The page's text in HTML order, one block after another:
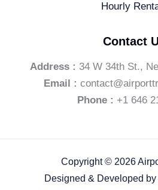
Hourly
Contact
Address : 34 W 34th St.,
Email :
Phone : +1 646
Copyright © 2026
Designed & Developed by